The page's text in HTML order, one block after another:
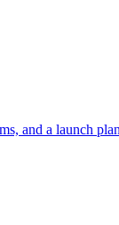
and a launch